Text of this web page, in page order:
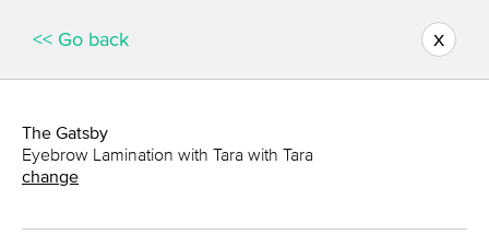
<< Go back x
The Gatsby
Eyebrow Lamination with Tara with Tara
change